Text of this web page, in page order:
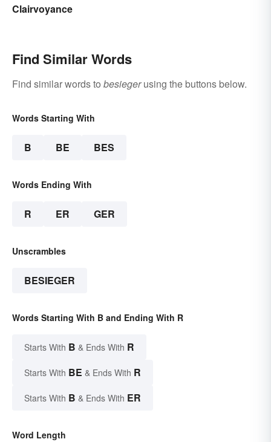
Clairvoyance
Find Similar Words
Find similar words to besiegerusing the buttons below.
Words Starting With
B BE BES
Words Ending With
R ER GER
Unscrambles
BESIEGER
Words Starting With B and Ending With R
Starts With B & Ends With R
Starts With BE & Ends With R
Starts With B & Ends With ER
Word Length